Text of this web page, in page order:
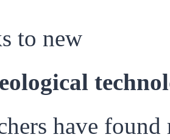
to new
have found